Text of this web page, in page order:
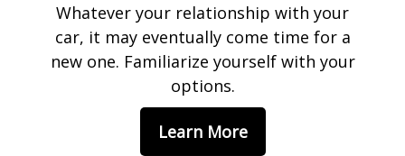
Whatever your relationship with your
car, it may eventually come time for a
new one. Familiarize yourself with your
options.
Learn More